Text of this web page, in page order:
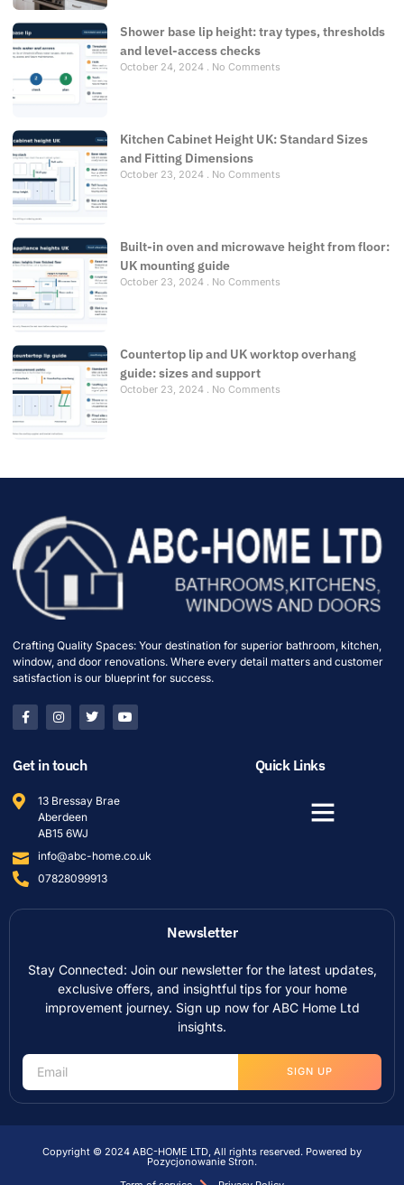
Shower base lip height: tray types, thresholds
and level-access checks
October 24, 2024 No Comments
Kitchen Cabinet Height UK: Standard Sizes
and Fitting Dimensions
October 23, 2024 No Comments
Built-in oven and microwave height from floor:
UK mounting guide
October 23, 2024 No Comments
Countertop lip and UK worktop overhang
guide: sizes and support
October 23, 2024 No Comments
Crafting Quality Spaces: Your destination for superior bathroom, kitchen,
window, and door renovations. Where every detail matters and customer
satisfaction is our blueprint for success.
Get in touch
13 Bressay Brae
Aberdeen
AB15 6WJ
info@abc-home.co.uk
07828099913
Quick Links
Newsletter
Stay Connected: Join our newsletter for the latest updates,
exclusive offers, and insightful tips for your home
improvement journey. Sign up now for ABC Home Ltd
insights.
SIGN UP
Copyright © 2024 ABC-HOME LTD, All rights reserved. Powered by
Pozycjonowanie Stron.